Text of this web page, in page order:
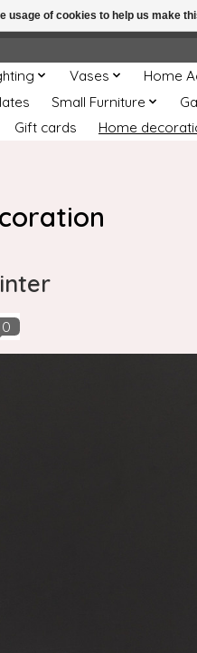
Vases Home
Small Furniture
Gift cards
Home
0
usage of cookies to help us make
is under construction.